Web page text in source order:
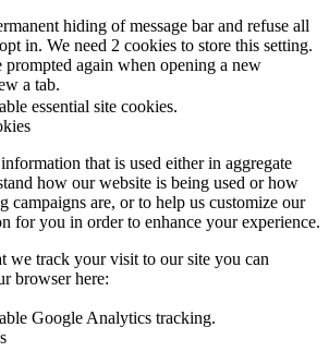
hiding of message bar and refuse all
in. We need 2 cookies to store this setting.
again when opening a new
a tab.
essential site cookies.
that is used either in aggregate
how our website is being used or how
campaigns are, or to help us customize our
for you in order to enhance your experience.
we track your visit to our site you can
browser here:
Google Analytics tracking.